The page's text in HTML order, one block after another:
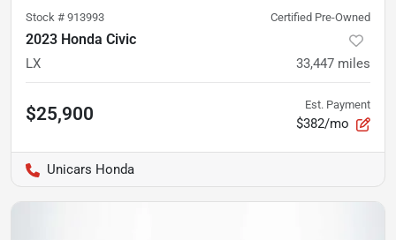
Stock # 913993 Certified Pre-Owned
2023 Honda Civic
LX 33,447 miles
$25,900 Est. Payment
$382/mo
Unicars Honda